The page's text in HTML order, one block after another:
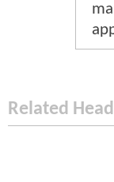
Related